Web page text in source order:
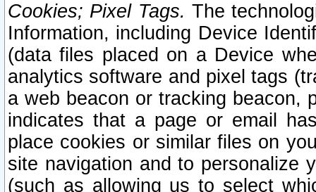
Cookies; Pixel Tags. The
Information, including Device
(data files placed on a Device
analytics software and pixel tags
a web beacon or tracking beacon,
indicates that a page or email
place cookies or similar files on
site navigation and to personalize
(such as allowing us to select